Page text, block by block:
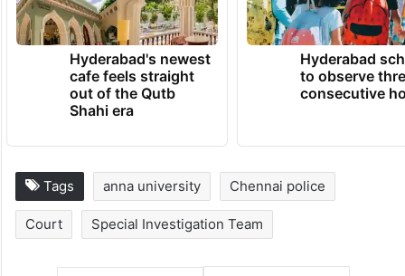
Hyderabad's newest
cafe feels straight
out of the Qutb
Shahi era
Hyderabad
to observe
consecutive
Tags anna university Chennai police
Court Special Investigation Team